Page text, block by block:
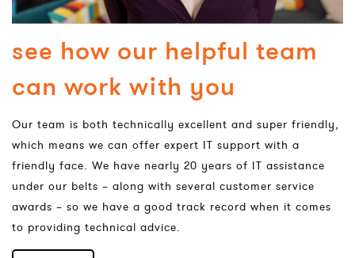
see how our helpful team
can work with you
Our team is both technically excellent and super friendly,
which means we can offer expert IT support with a
friendly face. We have nearly 20 years of IT assistance
under our belts – along with several customer service
awards – so we have a good track record when it comes
to providing technical advice.